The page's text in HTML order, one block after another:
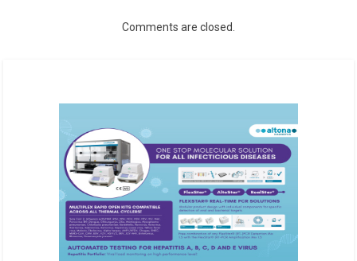
Comments are closed.